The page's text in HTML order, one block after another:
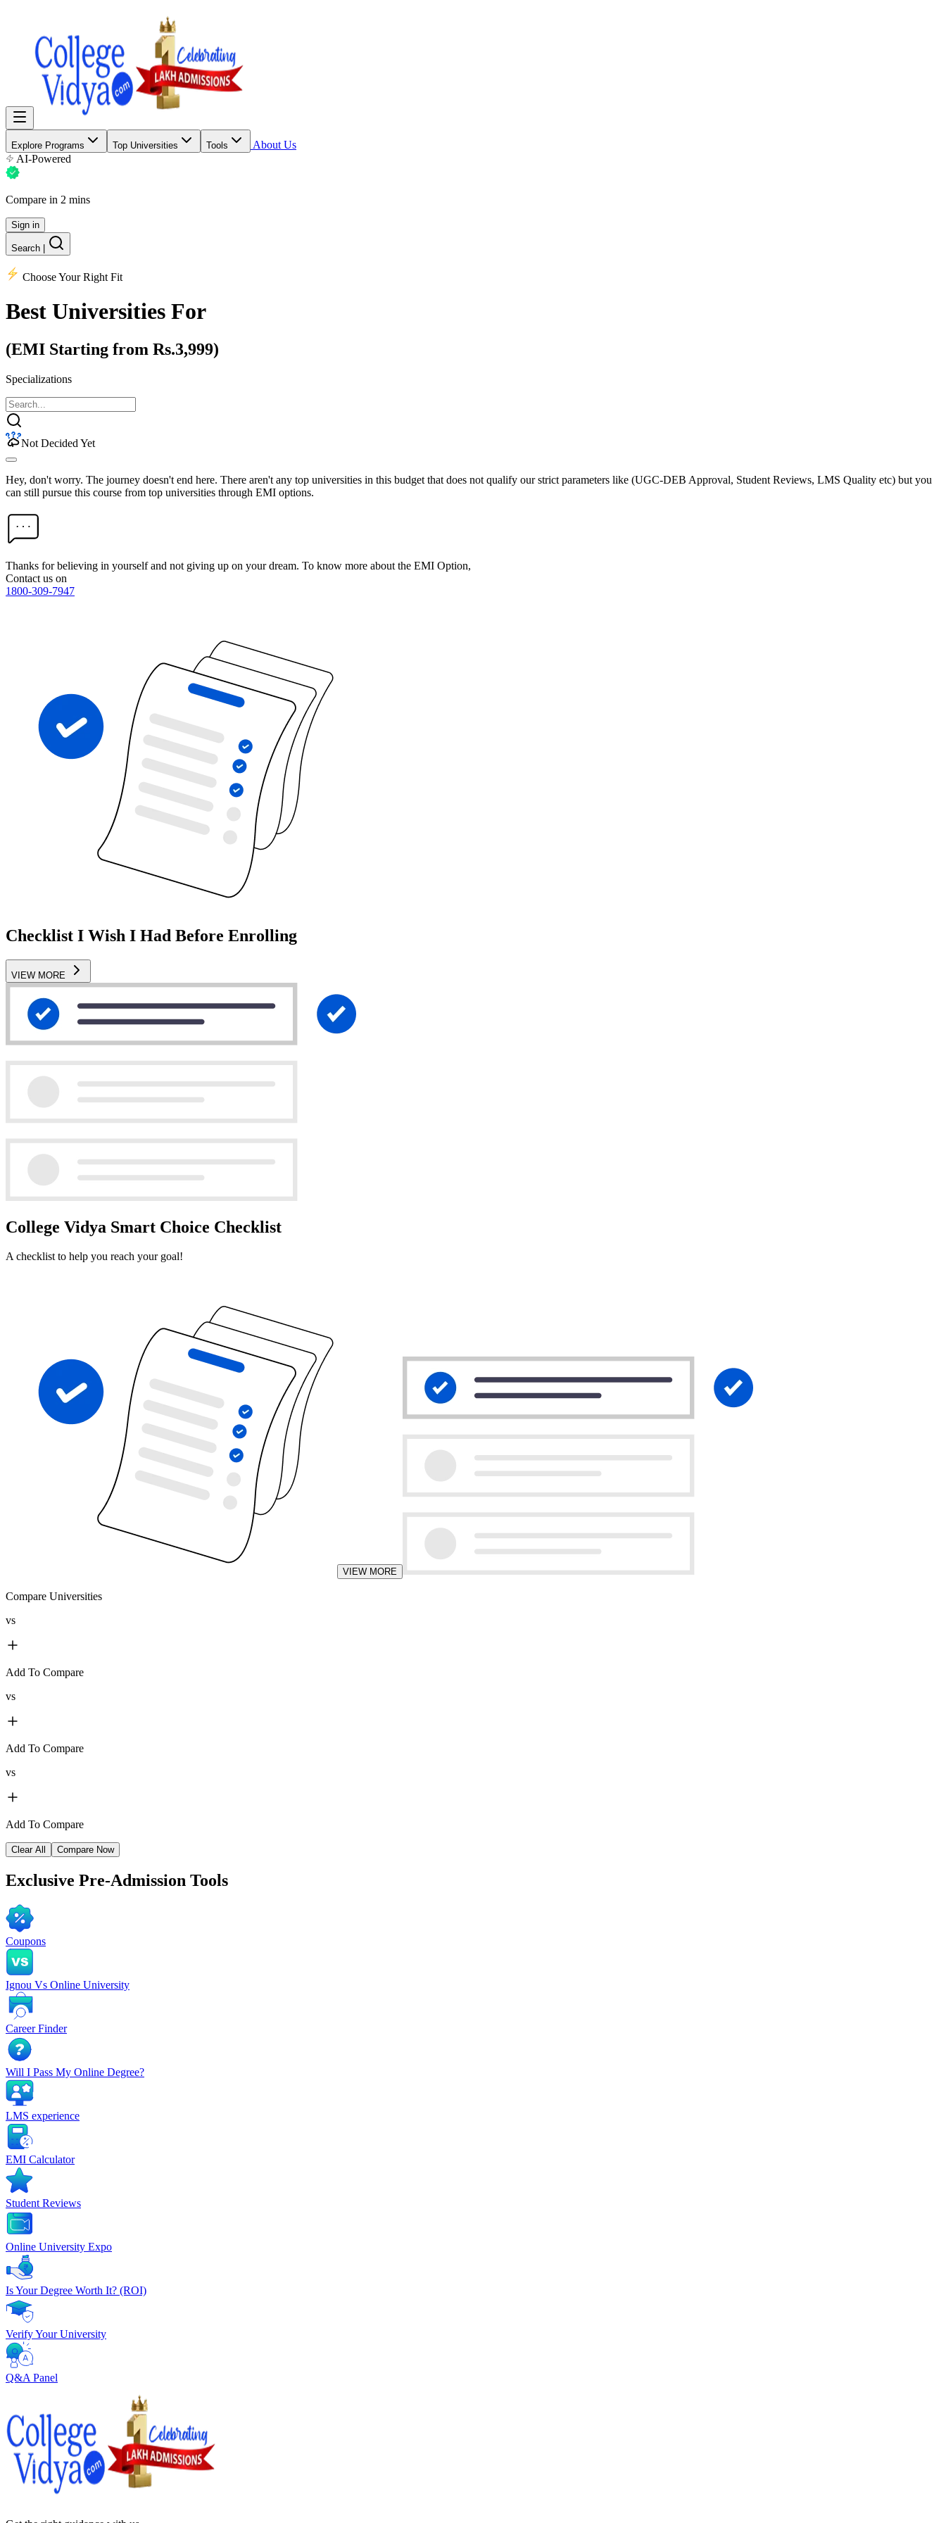
Explore Programs Top Universities Tools
About Us
AI-Powered
Compare in 2 mins
Sign in
Search
Choose Your Right Fit
Best Universities For
(EMI Starting from Rs.3,999)
Specializations
Not Decided Yet
Hey, don't worry. The journey doesn't end here. There aren't any top universities in this budget that does not qualify our strict parameters like (UGC-DEB Approval, Student Reviews, LMS Quality etc) but you
can still pursue this course from top universities through EMI options.
Thanks for believing in yourself and not giving up on your dream. To know more about the EMI Option,
Contact us on
1800-309-7947
Checklist I Wish I Had Before Enrolling
VIEW MORE
College Vidya Smart Choice Checklist
A checklist to help you reach your goal!
VIEW MORE
Compare Universities
vs
Add To Compare
vs
Add To Compare
vs
Add To Compare
Clear All Compare Now
Exclusive Pre-Admission Tools
Coupons
Ignou Vs Online University
Career Finder
Will I Pass My Online Degree?
LMS experience
EMI Calculator
Student Reviews
Online University Expo
Is Your Degree Worth It? (ROI)
Verify Your University
Q&A Panel